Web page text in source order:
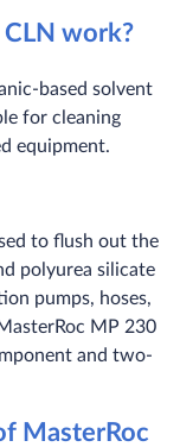
work?
based solvent
for cleaning
equipment.
to flush out the
polyurea silicate
pumps, hoses,
MP 230
and two-
MasterRoc